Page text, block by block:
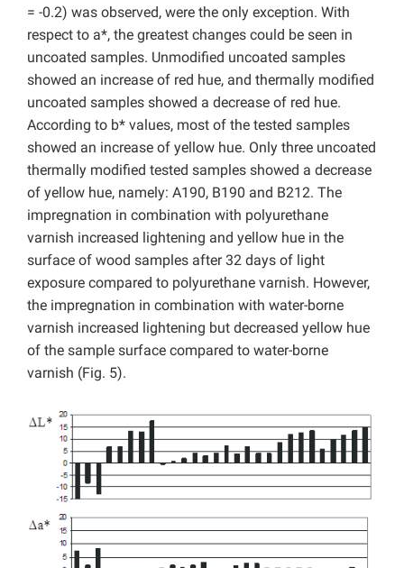
= -0.2) was observed, were the only exception. With
respect to a*, the greatest changes could be seen in
uncoated samples. Unmodified uncoated samples
showed an increase of red hue, and thermally modified
uncoated samples showed a decrease of red hue.
According to b* values, most of the tested samples
showed an increase of yellow hue. Only three uncoated
thermally modified tested samples showed a decrease
of yellow hue, namely: A190, B190 and B212. The
impregnation in combination with polyurethane
varnish increased lightening and yellow hue in the
surface of wood samples after 32 days of light
exposure compared to polyurethane varnish. However,
the impregnation in combination with water-borne
varnish increased lightening but decreased yellow hue
of the sample surface compared to water-borne
varnish (Fig. 5).